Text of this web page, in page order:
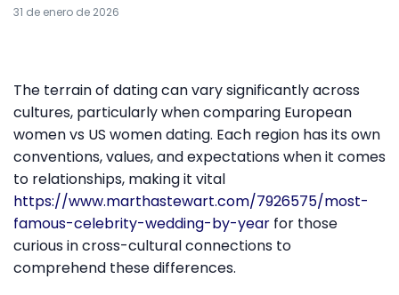
31 de enero de 2026
The terrain of dating can vary significantly across
cultures, particularly when comparing European
women vs US women dating. Each region has its own
conventions, values, and expectations when it comes
to relationships, making it vital
https://www.marthastewart.com/7926575/most-
famous-celebrity-wedding-by-year for those
curious in cross-cultural connections to
comprehend these differences.